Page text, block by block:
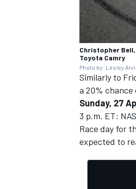
Christopher
Toyota Camry
Photo by: Lesley
Similarly to
a 20% chance
Sunday, 27
3 p.m. ET:
Race day for
expected to